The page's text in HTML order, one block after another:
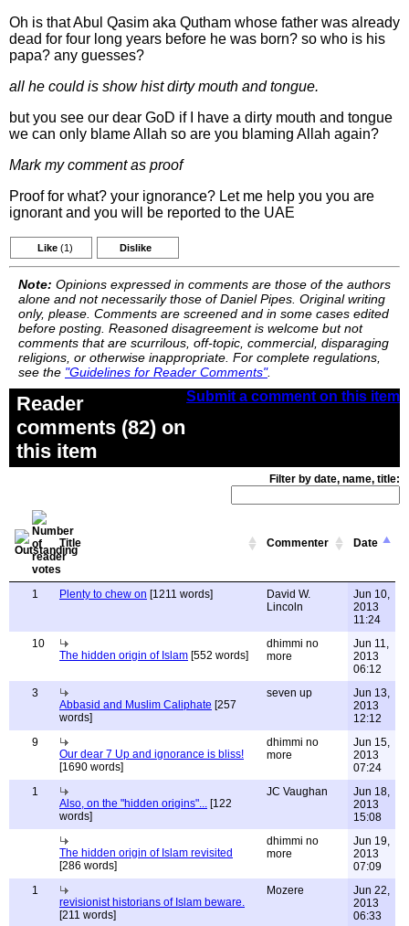
Oh is that Abul Qasim aka Qutham whose father was already
dead for four long years before he was born? so who is his
papa? any guesses?
all he could is show hist dirty mouth and tongue.
but you see our dear GoD if I have a dirty mouth and tongue
we can only blame Allah so are you blaming Allah again?
Mark my comment as proof
Proof for what? your ignorance? Let me help you you are
ignorant and you will be reported to the UAE
Like (1) Dislike
Note: Opinions expressed in comments are those of the authors
alone and not necessarily those of Daniel Pipes. Original writing
only, please. Comments are screened and in some cases edited
before posting. Reasoned disagreement is welcome but not
comments that are scurrilous, off-topic, commercial, disparaging
religions, or otherwise inappropriate. For complete regulations,
see the "Guidelines for Reader Comments".
Submit a comment on this item
Reader
comments (82) on
this item
Filter by date, name, title:
Title Commenter Date
1 Plenty to chew on [1211 words]
David W.
Lincoln
Jun 10,
2013
11:24
10
The hidden origin of Islam [552 words]
dhimmi no
more
Jun 11,
2013
06:12
3
Abbasid and Muslim Caliphate [257
words]
seven up
Jun 13,
2013
12:12
9
Our dear 7 Up and ignorance is bliss!
[1690 words]
dhimmi no
more
Jun 15,
2013
07:24
1
Also, on the "hidden origins"... [122
words]
JC Vaughan
Jun 18,
2013
15:08
The hidden origin of Islam revisited
[286 words]
dhimmi no
more
Jun 19,
2013
07:09
1
revisionist historians of Islam beware.
[211 words]
Mozere
Jun 22,
2013
06:33